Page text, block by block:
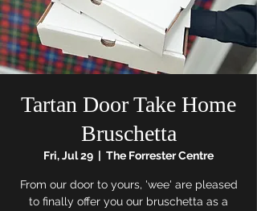
Tartan Door Take Home
Bruschetta
Fri, Jul 29
  |
The Forrester Centre
From our door to yours, 'wee' are pleased
to finally offer you our bruschetta as a